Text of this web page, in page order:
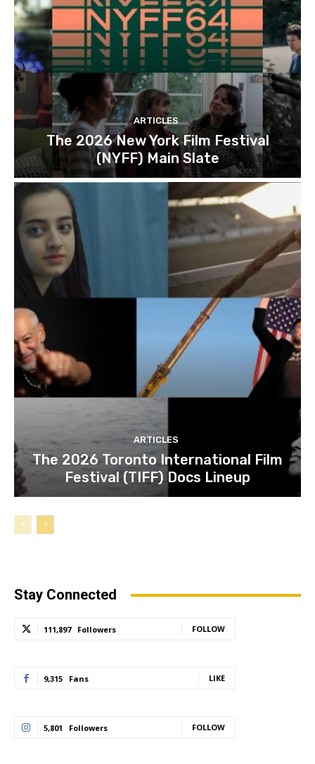
ARTICLES
The 2026 New York Film Festival
(NYFF) Main Slate
ARTICLES
The 2026 Toronto International Film
Festival (TIFF) Docs Lineup
Stay Connected
111,897 Followers FOLLOW
9,315 Fans LIKE
5,801 Followers FOLLOW